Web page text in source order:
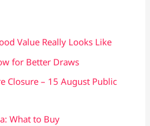
Value Really Looks Like
for Better Draws
Closure – 15 August Public
What to Buy